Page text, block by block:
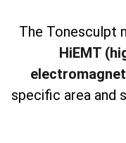
The Tonesculpt
HiEMT
specific area and